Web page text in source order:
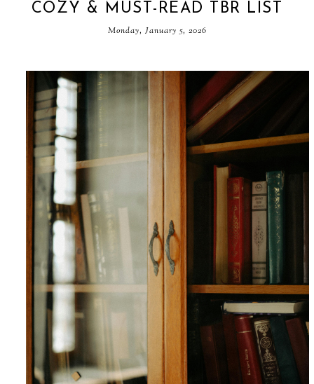
COZY & MUST-READ TBR LIST
Monday, January 5, 2026